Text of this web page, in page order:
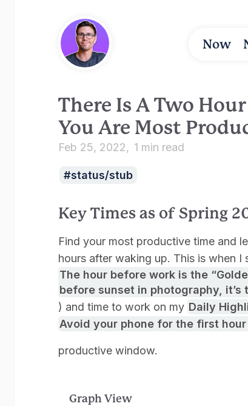
Now
There Is A Two
You Are Most
Feb 25, 2022 1 min read
status/stub
Key Times as of Spring
Find your most productive time and
hours after waking up. This is when I
The hour before work is the
before sunset in photography,
) and time to work on my Daily
Avoid your phone for the first
productive window.
Graph View